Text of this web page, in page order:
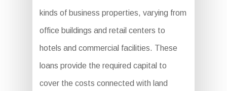
kinds of business properties, varying from
office buildings and retail centers to
hotels and commercial facilities. These
loans provide the required capital to
cover the costs connected with land